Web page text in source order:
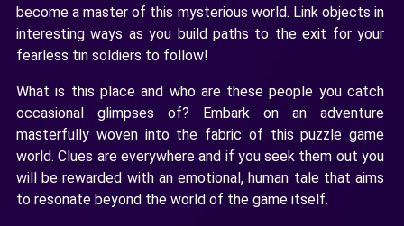
become a master of this mysterious world. Link objects in
interesting ways as you build paths to the exit for your
fearless tin soldiers to follow!
What is this place and who are these people you catch
occasional glimpses of? Embark on an adventure
masterfully woven into the fabric of this puzzle game
world. Clues are everywhere and if you seek them out you
will be rewarded with an emotional, human tale that aims
to resonate beyond the world of the game itself.